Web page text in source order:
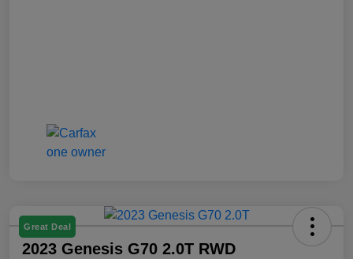
Great Deal
2023 Genesis G70 2.0T RWD